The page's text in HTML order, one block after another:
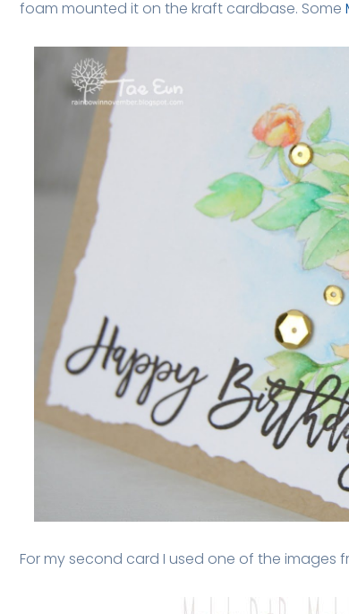
foam mounted it on the kraft cardbase. Some
For my second card I used one of the images